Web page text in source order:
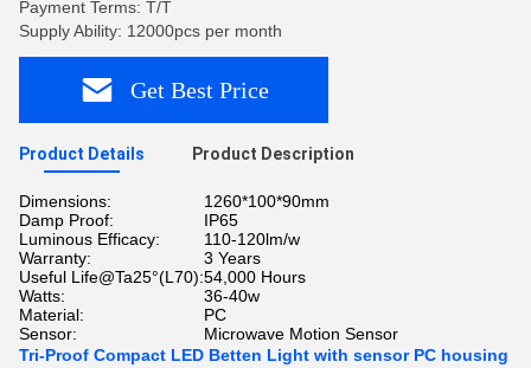
Payment Terms: T/T
Supply Ability: 12000pcs per month
Get Best Price
Product Details Product Description
Dimensions:
1260*100*90mm
Damp Proof:
IP65
Luminous Efficacy:
110-120lm/w
Warranty:
3 Years
Useful Life@Ta25°(L70):54,000 Hours
Watts:
36-40w
Material:
PC
Sensor:
Microwave Motion Sensor
Tri-Proof Compact LED Betten Light with sensor PC housing